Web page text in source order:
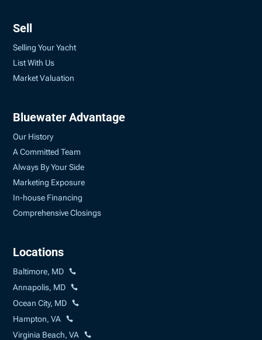
Sell
Selling Your Yacht
List With Us
Market Valuation
Bluewater Advantage
Our History
A Committed Team
Always By Your Side
Marketing Exposure
In-house Financing
Comprehensive Closings
Locations
Baltimore, MD
Annapolis, MD
Ocean City, MD
Hampton, VA
Virginia Beach, VA